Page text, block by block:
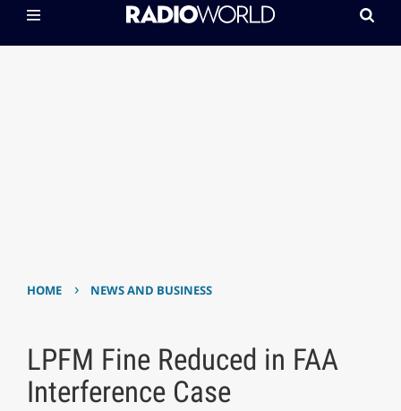
HOME › NEWS AND BUSINESS
LPFM Fine Reduced in FAA
Interference Case